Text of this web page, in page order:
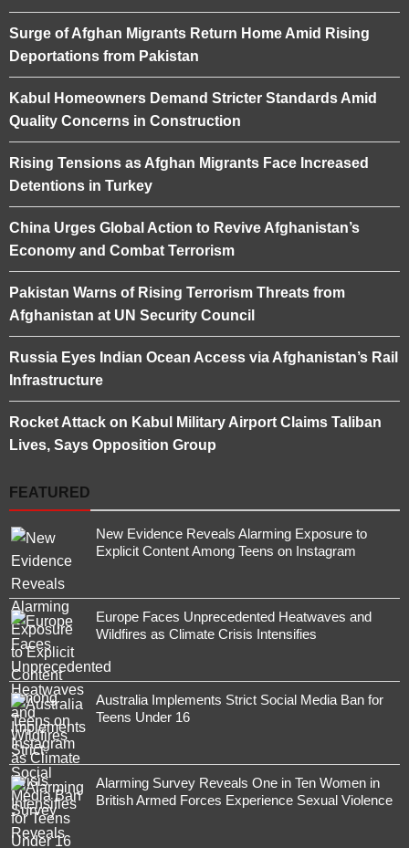
Surge of Afghan Migrants Return Home Amid Rising
Deportations from Pakistan
Kabul Homeowners Demand Stricter Standards Amid
Quality Concerns in Construction
Rising Tensions as Afghan Migrants Face Increased
Detentions in Turkey
China Urges Global Action to Revive Afghanistan’s
Economy and Combat Terrorism
Pakistan Warns of Rising Terrorism Threats from
Afghanistan at UN Security Council
Russia Eyes Indian Ocean Access via Afghanistan’s Rail
Infrastructure
Rocket Attack on Kabul Military Airport Claims Taliban
Lives, Says Opposition Group
FEATURED
New Evidence Reveals Alarming Exposure to
Explicit Content Among Teens on Instagram
Europe Faces Unprecedented Heatwaves and
Wildfires as Climate Crisis Intensifies
Australia Implements Strict Social Media Ban for
Teens Under 16
Alarming Survey Reveals One in Ten Women in
British Armed Forces Experience Sexual Violence